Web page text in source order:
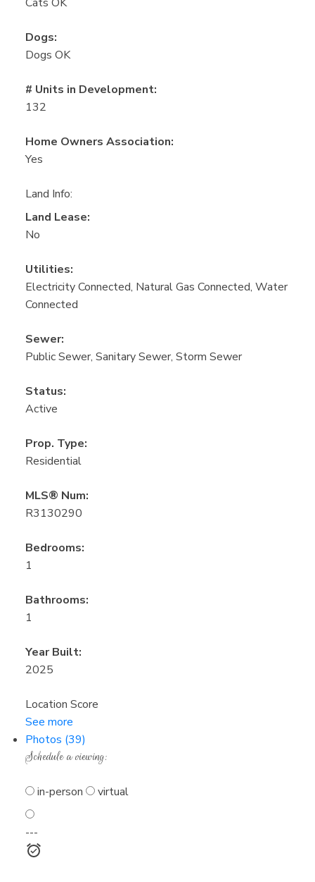
Dogs:
Dogs OK
# Units in Development:
132
Home Owners Association:
Yes
Land Info:
Land Lease:
No
Utilities:
Electricity Connected, Natural Gas Connected, Water
Connected
Sewer:
Public Sewer, Sanitary Sewer, Storm Sewer
Status:
Active
Prop. Type:
Residential
MLS® Num:
R3130290
Bedrooms:
1
Bathrooms:
1
Year Built:
2025
Location Score
See more
Photos (39)
Schedule a viewing:
in-person virtual
---